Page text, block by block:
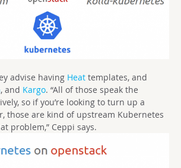
advise having Heat templates, and
, and Kargo. “All of those speak the
so if you’re looking to turn up a
those are kind of upstream Kubernetes
problem,” Ceppi says.